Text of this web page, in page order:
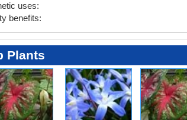
uses:
benefits:
Plants